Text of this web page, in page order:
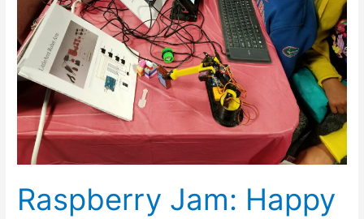
Raspberry Jam: Happy
Raspberry
Pi